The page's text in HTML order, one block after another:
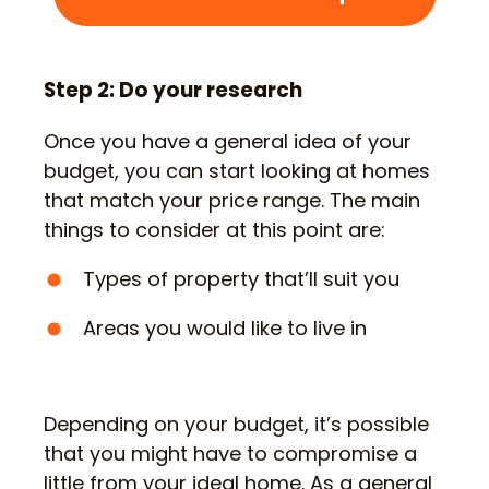
Step 2: Do your research
Once you have a general idea of your
budget, you can start looking at homes
that match your price range. The main
things to consider at this point are:
Types of property that’ll suit you
Areas you would like to live in
Depending on your budget, it’s possible
that you might have to compromise a
little from your ideal home. As a general